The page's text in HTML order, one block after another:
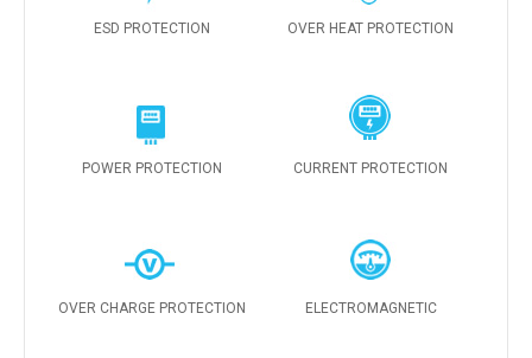
ESD PROTECTION OVER HEAT PROTECTION
POWER PROTECTION CURRENT PROTECTION
OVER CHARGE PROTECTION ELECTROMAGNETIC